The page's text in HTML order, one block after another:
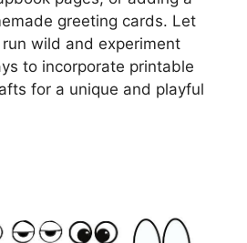
greeting cards. Let
wild and experiment
to incorporate printable
for a unique and playful